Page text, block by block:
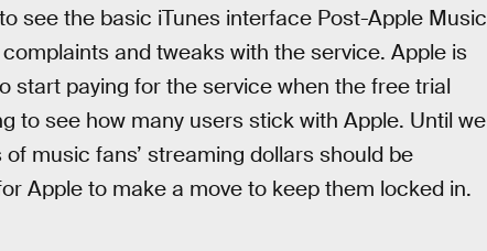
see the basic iTunes interface Post-Apple Music
and tweaks with the service. Apple is
start paying for the service when the free trial
to see how many users stick with Apple. Until we
music fans’ streaming dollars should be
Apple to make a move to keep them locked in.